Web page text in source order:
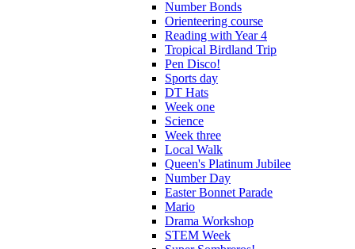
Number Bonds
Orienteering course
Reading with Year 4
Tropical Birdland Trip
Pen Disco!
Sports day
DT Hats
Week one
Science
Week three
Local Walk
Queen's Platinum Jubilee
Number Day
Easter Bonnet Parade
Mario
Drama Workshop
STEM Week